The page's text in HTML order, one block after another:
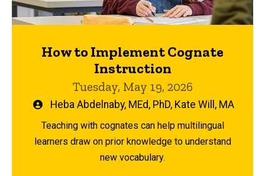
How to Implement Cognate
Instruction
Tuesday, May 19, 2026
Written
by
Heba Abdelnaby, MEd, PhD, Kate Will, MA
Teaching with cognates can help multilingual
learners draw on prior knowledge to understand
new vocabulary.